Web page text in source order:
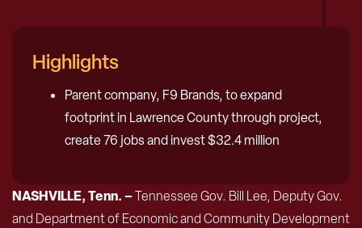
NASHVILLE, Tenn. –Tennessee Gov. Bill Lee, Deputy Gov.
and Department of Economic and Community Development
Highlights
Parent company, F9 Brands, to expand
footprint in Lawrence County through project,
create 76 jobs and invest $32.4 million